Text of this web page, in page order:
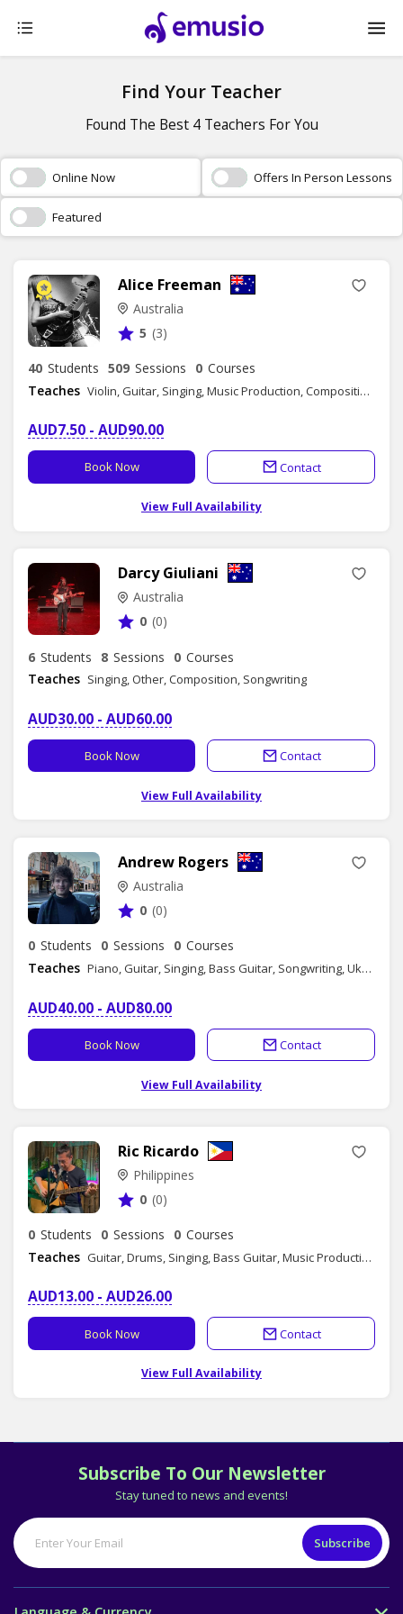
Find Your Teacher
Found The Best 4 Teachers For You
Online Now Offers In Person Lessons
Featured
Alice Freeman
Australia
5 (3)
40 Students 509 Sessions 0 Courses
Teaches
Violin, Guitar, Singing, Music Production, Composition, Songwriting, Music Theory - Group Class, Music Theory
AUD7.50 - AUD90.00
Book Now Contact
View Full Availability
Darcy Giuliani
Australia
0 (0)
6 Students 8 Sessions 0 Courses
Teaches Singing, Other, Composition, Songwriting
AUD30.00 - AUD60.00
Book Now Contact
View Full Availability
Andrew Rogers
Australia
0 (0)
0 Students 0 Sessions 0 Courses
Teaches
Piano, Guitar, Singing, Bass Guitar, Songwriting, Ukulele
AUD40.00 - AUD80.00
Book Now Contact
View Full Availability
Ric Ricardo
Philippines
0 (0)
0 Students 0 Sessions 0 Courses
Teaches
Guitar, Drums, Singing, Bass Guitar, Music Production, Composition, Songwriting, Music Theory
AUD13.00 - AUD26.00
Book Now Contact
View Full Availability
Subscribe To Our Newsletter
Stay tuned to news and events!